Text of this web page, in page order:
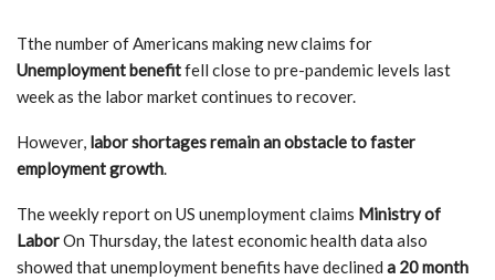
Tthe number of Americans making new claims for
Unemployment benefitfell close to pre-pandemic levels last
week as the labor market continues to recover.
However, labor shortages remain an obstacle to faster
employment growth.
The weekly report on US unemployment claims Ministry of
LaborOn Thursday, the latest economic health data also
showed that unemployment benefits have declined a 20 month